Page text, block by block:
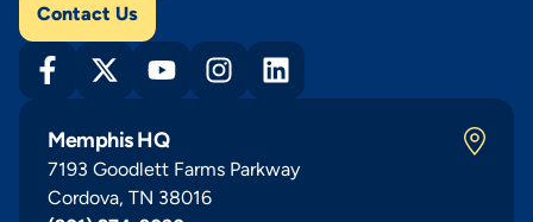
Contact Us
Memphis HQ
7193 Goodlett Farms Parkway
Cordova, TN 38016